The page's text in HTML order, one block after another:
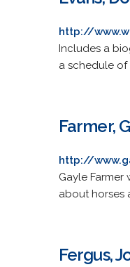
http://
Includes a
a schedule of
Farmer,
http://
Gayle
about horses
Fergus,